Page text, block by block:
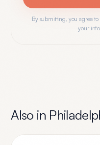
By submitting, you agree to
your
Also in